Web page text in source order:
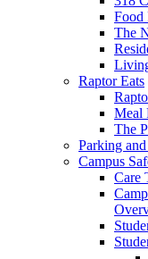
Food
The
Raptor Eats
Meal
The
Parking
Campus
Care